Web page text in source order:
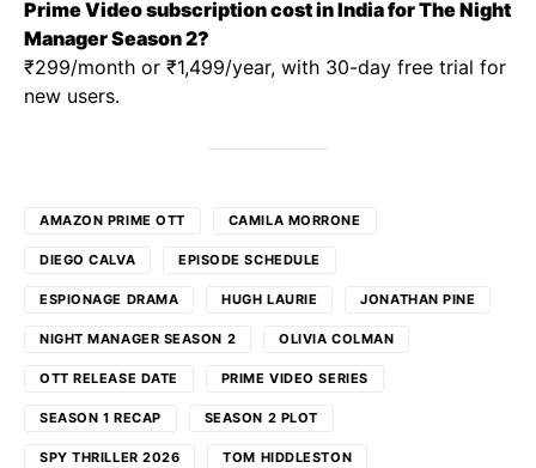
Prime Video subscription cost in India for The Night
Manager Season 2?
₹299/month or ₹1,499/year, with 30-day free trial for
new users.
AMAZON PRIME OTT CAMILA MORRONE
DIEGO CALVA EPISODE SCHEDULE
ESPIONAGE DRAMA HUGH LAURIE JONATHAN PINE
NIGHT MANAGER SEASON 2 OLIVIA COLMAN
OTT RELEASE DATE PRIME VIDEO SERIES
SEASON 1 RECAP SEASON 2 PLOT
SPY THRILLER 2026 TOM HIDDLESTON